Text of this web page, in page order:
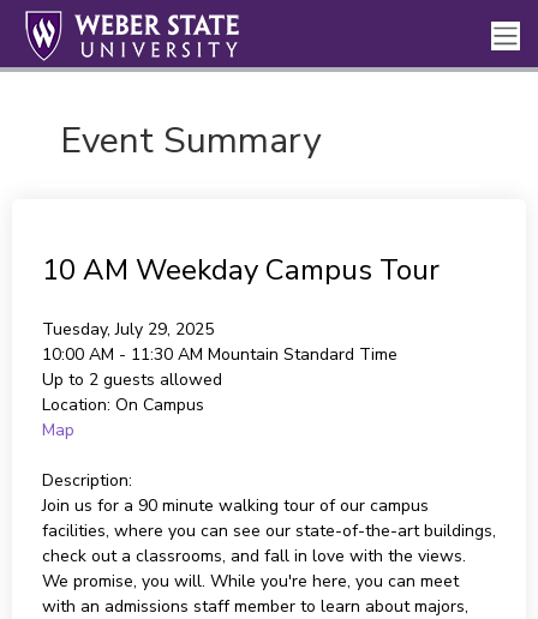
Event Summary
10 AM Weekday Campus Tour
Tuesday, July 29, 2025
10:00 AM - 11:30 AM Mountain Standard Time
Up to 2 guests allowed
Location: On Campus
Map
Description:
Join us for a 90 minute walking tour of our campus
facilities, where you can see our state-of-the-art buildings,
check out a classrooms, and fall in love with the views.
We promise, you will. While you're here, you can meet
with an admissions staff member to learn about majors,